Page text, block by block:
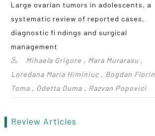
Large ovarian tumors in adolescents, a
systematic review of reported cases,
diagnostic fi ndings and surgical
management
Mihaela Grigore , Mara Murarasu ,
Loredana Maria Himiniuc , Bogdan Florin
Toma , Odetta Duma , Razvan Popovici
Review Articles